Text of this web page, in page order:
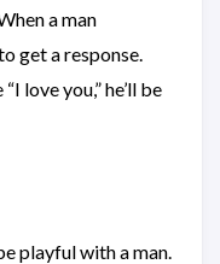
a man
get a response.
love you,” he’ll be
playful with a man.